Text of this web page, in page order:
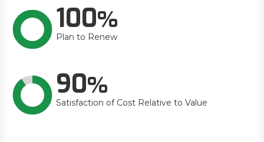
100
Plan to Renew
90
Satisfaction of Cost Relative to Value